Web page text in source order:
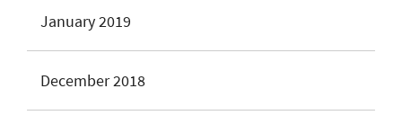
January 2019
December 2018